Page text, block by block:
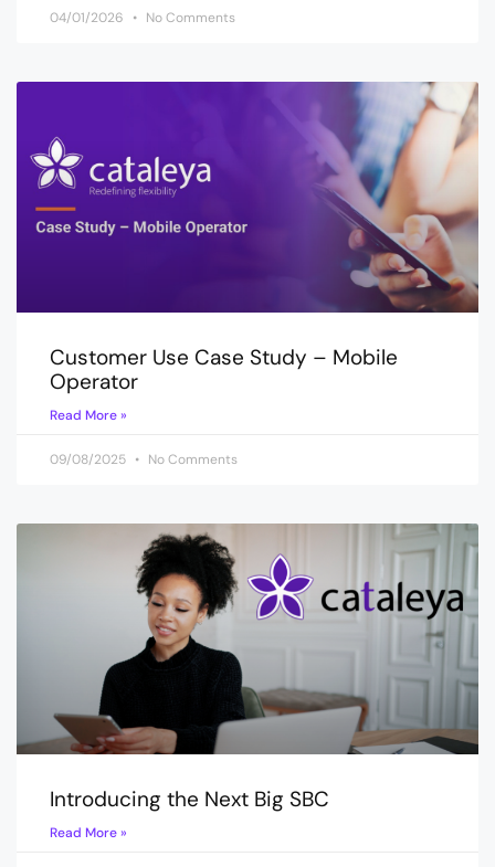
04/01/2026 No Comments
Customer Use Case Study – Mobile
Operator
Read More »
09/08/2025 No Comments
Introducing the Next Big SBC
Read More »